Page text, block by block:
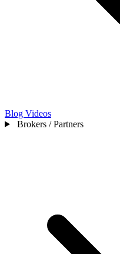
Blog Videos
Brokers / Partners